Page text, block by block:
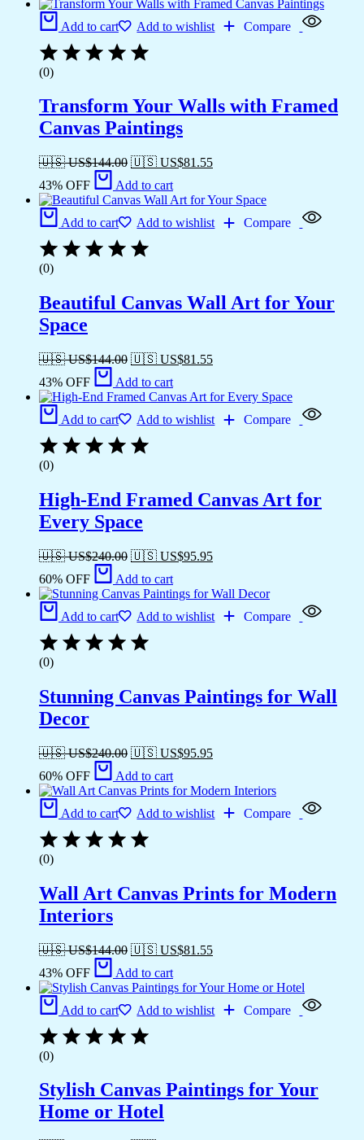
Add to cart Add to wishlist Compare
(0)
Transform Your Walls with Framed
Canvas Paintings
🇺🇸 US$144.00 🇺🇸 US$81.55
43% OFF
Add to cart
Add to cart Add to wishlist Compare
(0)
Beautiful Canvas Wall Art for Your
Space
🇺🇸 US$144.00 🇺🇸 US$81.55
43% OFF
Add to cart
Add to cart Add to wishlist Compare
(0)
High-End Framed Canvas Art for
Every Space
🇺🇸 US$240.00 🇺🇸 US$95.95
60% OFF
Add to cart
Add to cart Add to wishlist Compare
(0)
Stunning Canvas Paintings for Wall
Decor
🇺🇸 US$240.00 🇺🇸 US$95.95
60% OFF
Add to cart
Add to cart Add to wishlist Compare
(0)
Wall Art Canvas Prints for Modern
Interiors
🇺🇸 US$144.00 🇺🇸 US$81.55
43% OFF
Add to cart
Add to cart Add to wishlist Compare
(0)
Stylish Canvas Paintings for Your
Home or Hotel